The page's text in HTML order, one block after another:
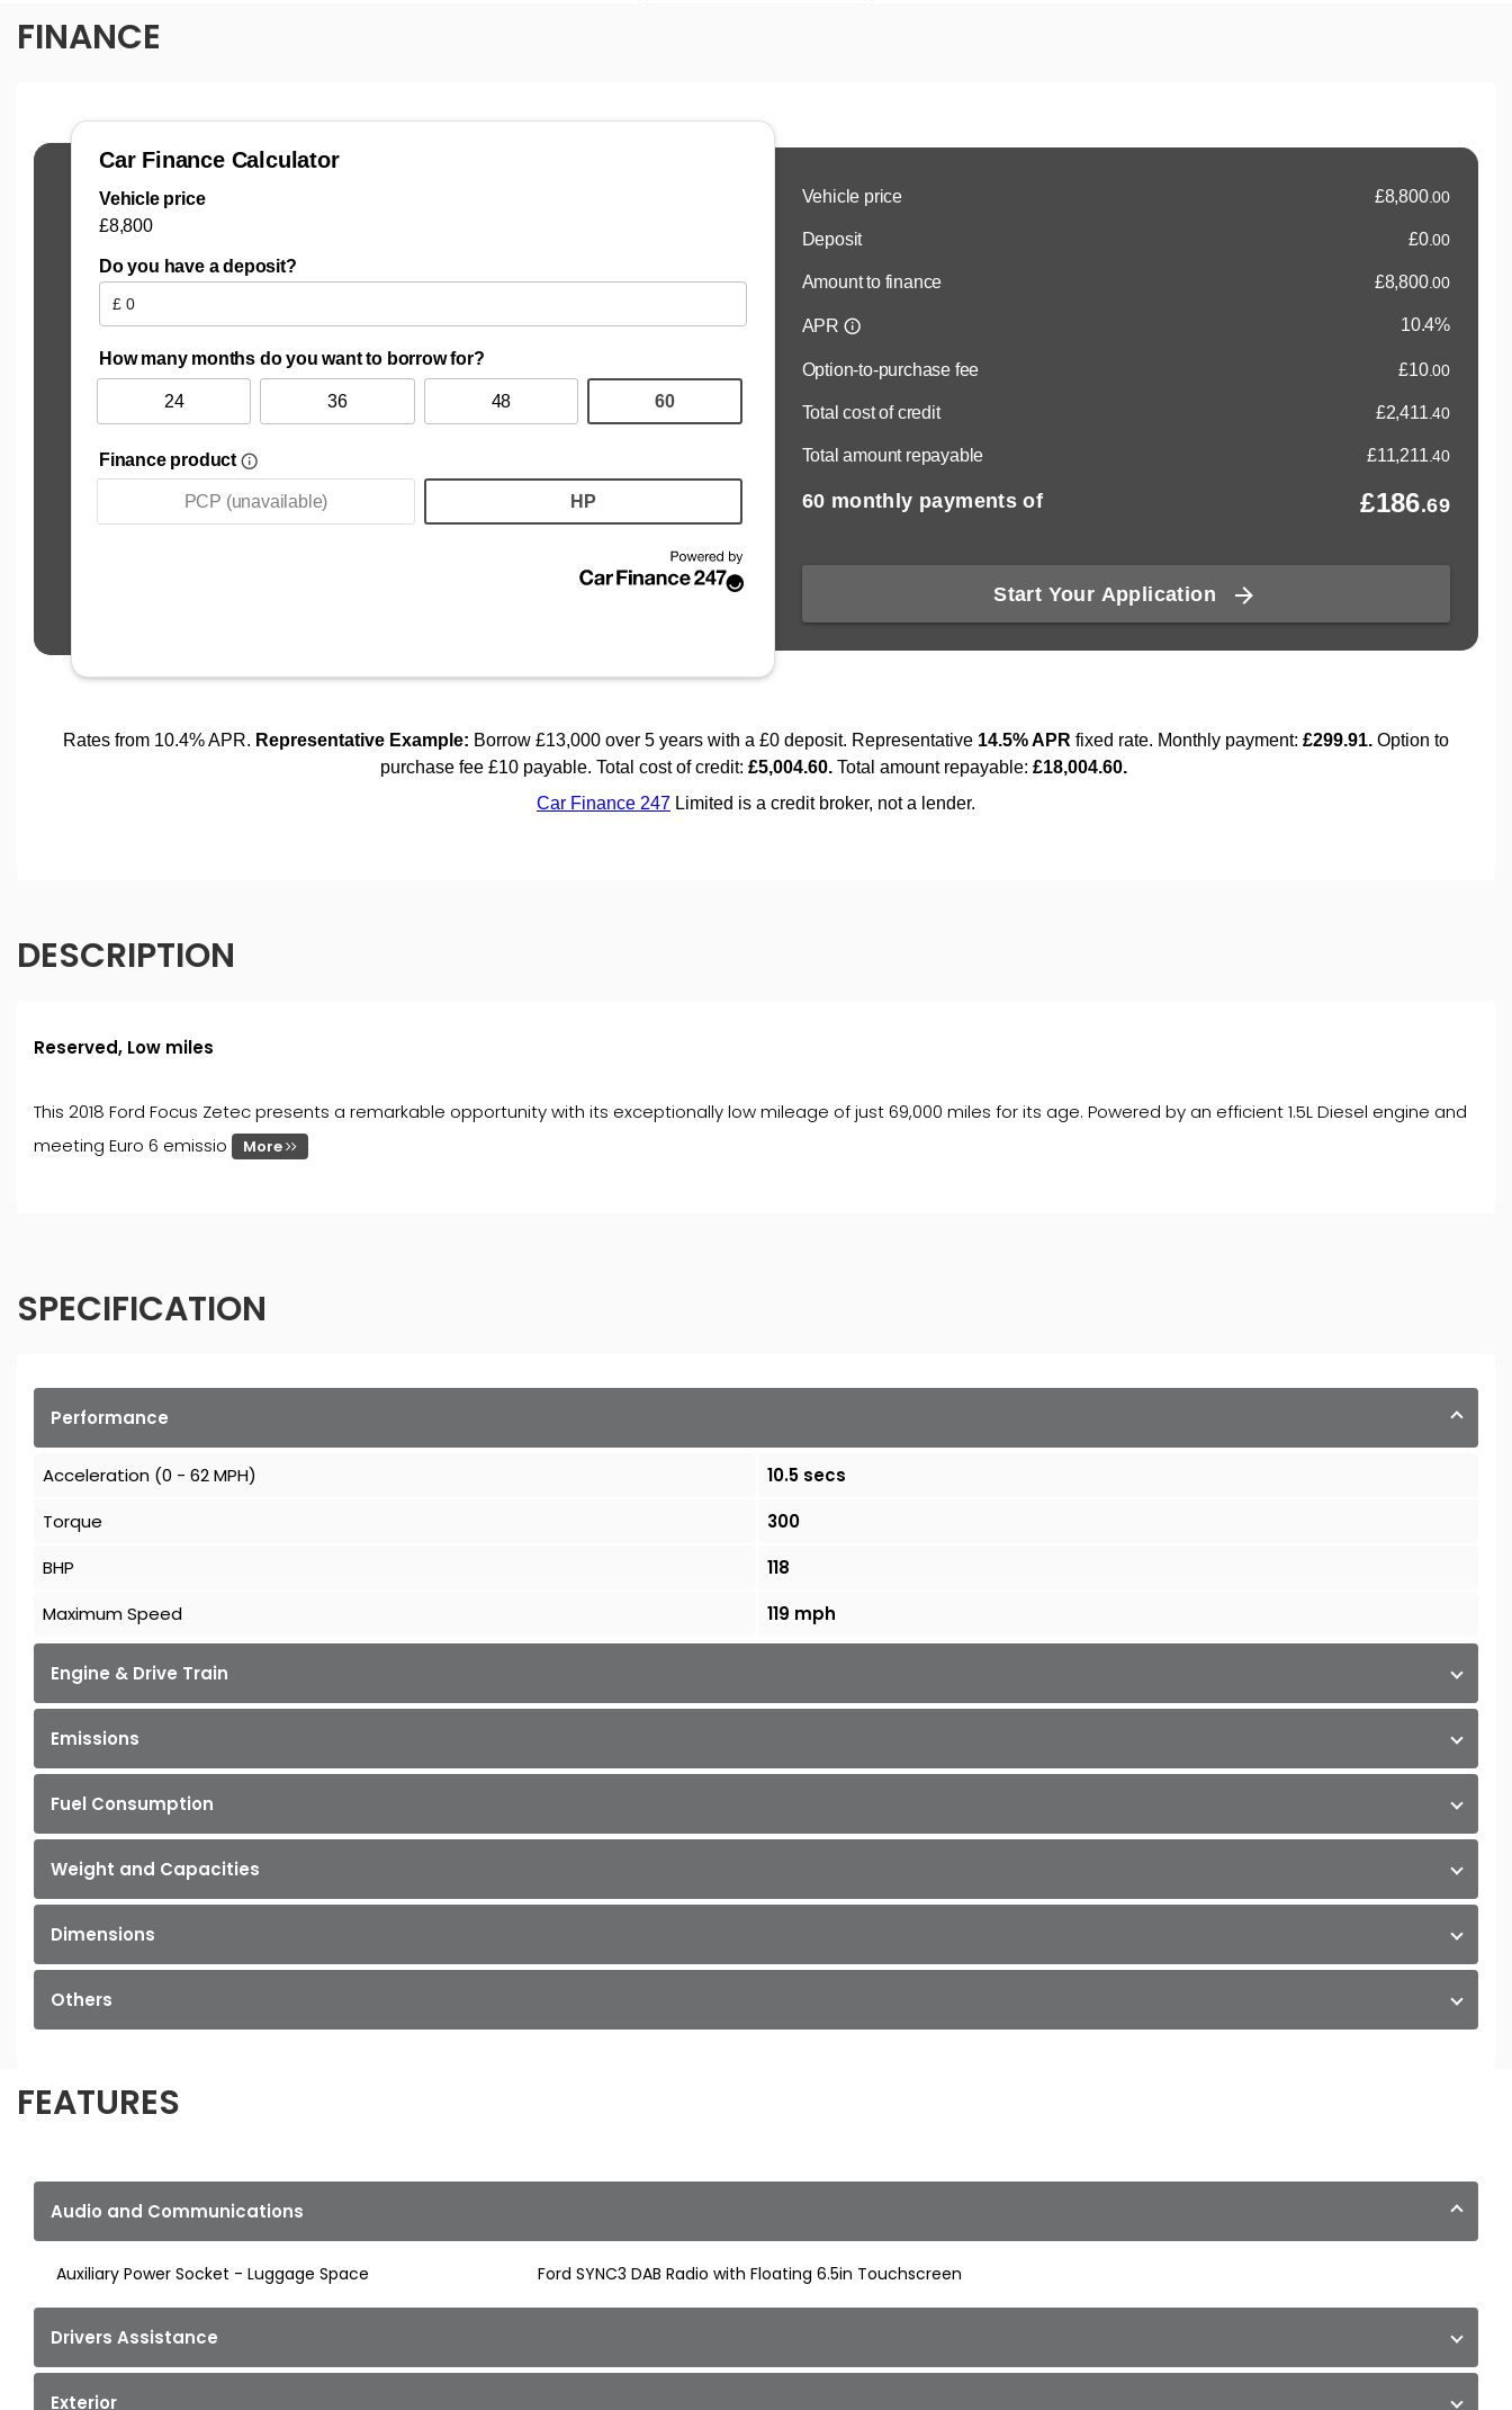
FINANCE
DESCRIPTION
Reserved, Low miles
This 2018 Ford Focus Zetec presents a remarkable opportunity with its exceptionally low mileage of just 69,000 miles for its age. Powered by an efficient 1.5L Diesel engine and
meeting Euro 6 emissio
More
SPECIFICATION
Performance
Acceleration (0 - 62 MPH)
10.5 secs
Torque
300
BHP
118
Maximum Speed
119 mph
Engine & Drive Train
Emissions
Fuel Consumption
Weight and Capacities
Dimensions
Others
FEATURES
Audio and Communications
Auxiliary Power Socket - Luggage Space Ford SYNC3 DAB Radio with Floating 6.5in Touchscreen
Drivers Assistance
Exterior